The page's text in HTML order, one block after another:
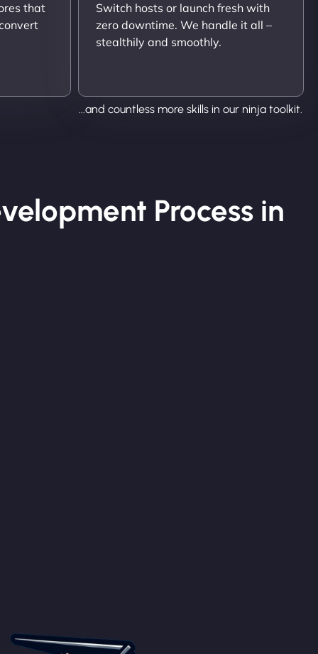
that
Switch hosts or launch fresh with
zero downtime. We handle it all –
stealthily and smoothly.
...and countless more skills in our ninja toolkit.
Process in